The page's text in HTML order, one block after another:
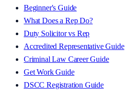
Beginner's Guide
What Does a Rep Do?
Duty Solicitor vs Rep
Accredited Representative Guide
Criminal Law Career Guide
Get Work Guide
DSCC Registration Guide